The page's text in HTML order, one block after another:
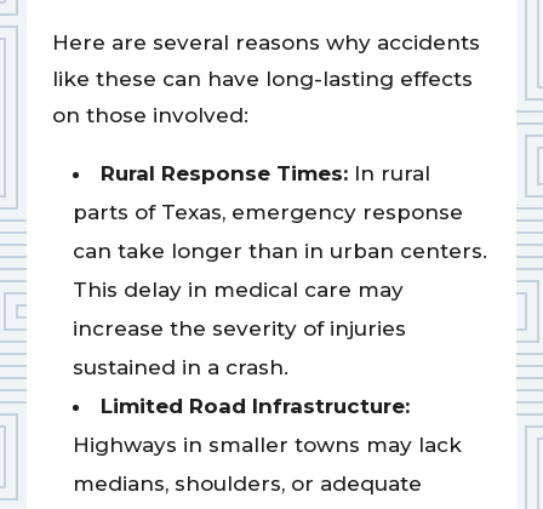
Here are several reasons why accidents
like these can have long-lasting effects
on those involved:
Rural Response Times: In rural
parts of Texas, emergency response
can take longer than in urban centers.
This delay in medical care may
increase the severity of injuries
sustained in a crash.
Limited Road Infrastructure:
Highways in smaller towns may lack
medians, shoulders, or adequate